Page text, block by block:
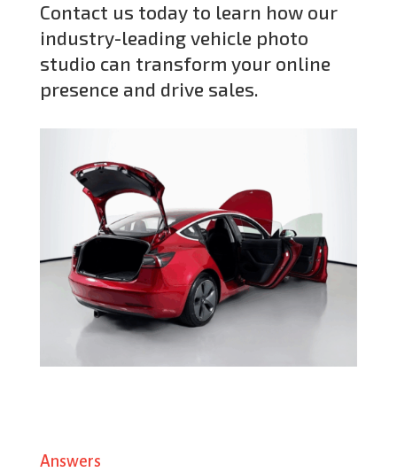
Contact us today to learn how our
industry-leading vehicle photo
studio can transform your online
presence and drive sales.
Answers